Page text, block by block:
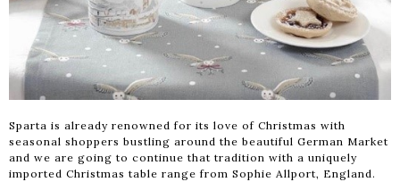
Sparta is already renowned for its love of Christmas with
seasonal shoppers bustling around the beautiful German Market
and we are going to continue that tradition with a uniquely
imported Christmas table range from Sophie Allport, England.